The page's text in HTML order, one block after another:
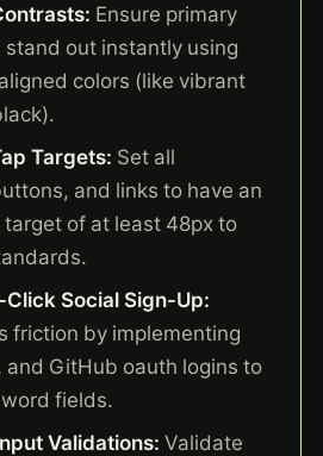
Ensure primary
out instantly using
colors (like vibrant
Targets: Set all
and links to have an
of at least 48px to
Social Sign-Up:
friction by implementing
and GitHub oauth logins to
fields.
Validations: Validate